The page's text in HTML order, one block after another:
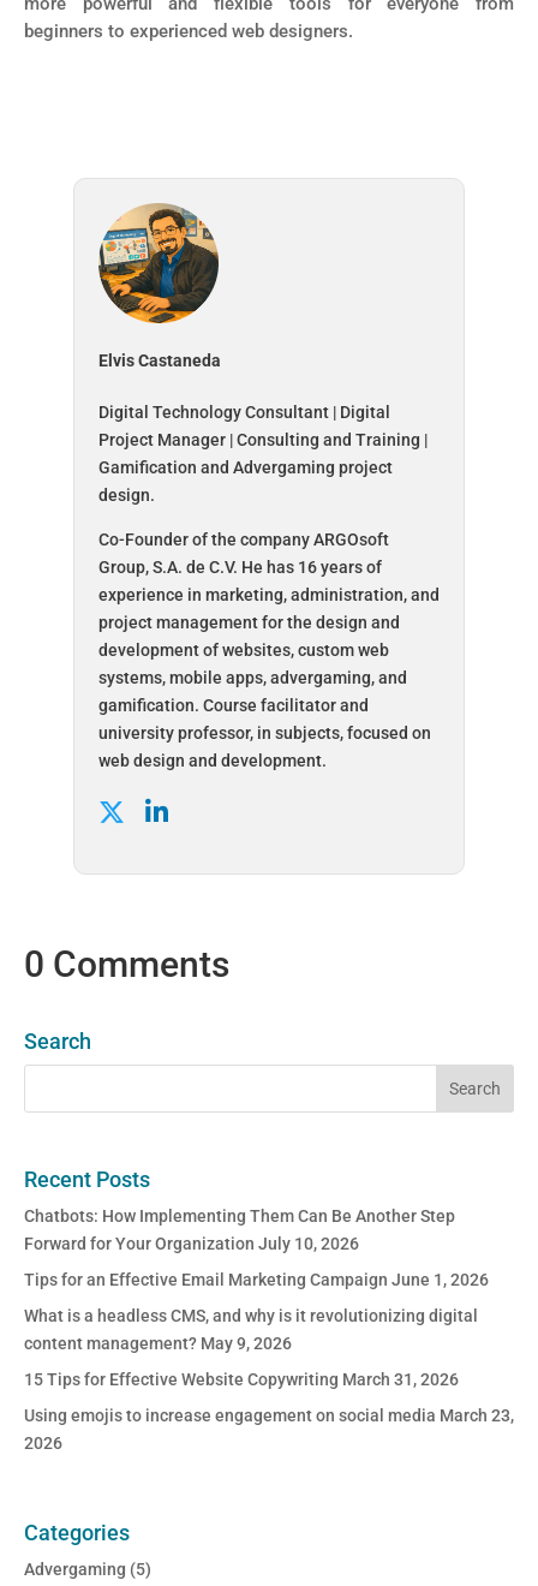
beginners to experienced web designers.
Elvis Castaneda
Digital Technology Consultant | Digital
Project Manager | Consulting and Training |
Gamification and Advergaming project
design.
Co-Founder of the company ARGOsoft
Group, S.A. de C.V. He has 16 years of
experience in marketing, administration, and
project management for the design and
development of websites, custom web
systems, mobile apps, advergaming, and
gamification. Course facilitator and
university professor, in subjects, focused on
web design and development.
0 Comments
Search
Recent Posts
Chatbots: How Implementing Them Can Be Another Step
Forward for Your Organization July 10, 2026
Tips for an Effective Email Marketing Campaign June 1, 2026
What is a headless CMS, and why is it revolutionizing digital
content management? May 9, 2026
15 Tips for Effective Website Copywriting March 31, 2026
Using emojis to increase engagement on social media March 23,
2026
Categories
Advergaming (5)